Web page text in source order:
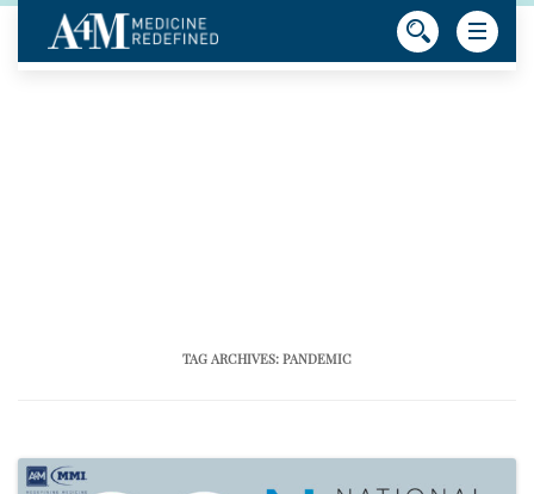
TAG ARCHIVES: PANDEMIC